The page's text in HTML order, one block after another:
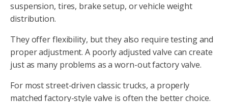
suspension, tires, brake setup, or vehicle weight
distribution.
They offer flexibility, but they also require testing and
proper adjustment. A poorly adjusted valve can create
just as many problems as a worn-out factory valve.
For most street-driven classic trucks, a properly
matched factory-style valve is often the better choice.